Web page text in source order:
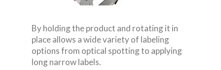
By holding the product and rotating it in
place allows a wide variety of labeling
options from optical spotting to applying
long narrow labels.